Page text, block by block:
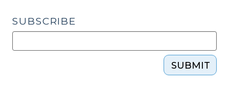
SUBSCRIBE
SUBMIT